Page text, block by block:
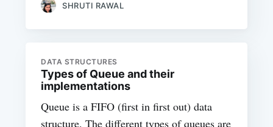
SHRUTI RAWAL
DATA STRUCTURES
Types of Queue and their
implementations
Queue is a FIFO (first in first out) data
structure. The different types of queues are